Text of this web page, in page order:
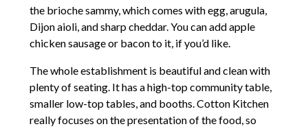
the brioche sammy, which comes with egg, arugula,
Dijon aioli, and sharp cheddar. You can add apple
chicken sausage or bacon to it, if you’d like.
The whole establishment is beautiful and clean with
plenty of seating. It has a high-top community table,
smaller low-top tables, and booths. Cotton Kitchen
really focuses on the presentation of the food, so